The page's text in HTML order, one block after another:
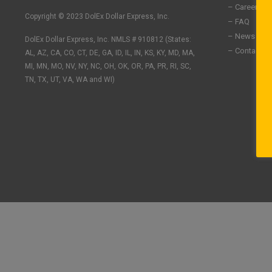
k
d
i
n
-
e
o
o
k
-
t
g
r
a
Copyright © 2023 DolEx Dollar Express, Inc.
DolEx Dollar Express, Inc. NMLS # 910812 (States:
AL, AZ, CA, CO, CT, DE, GA, ID, IL, IN, KS, KY, MD, MA,
MI, MN, MO, NV, NY, NC, OH, OK, OR, PA, PR, RI, SC,
TN, TX, UT, VA, WA and WI)
– Careers
– FAQ
– News
– Contact Us